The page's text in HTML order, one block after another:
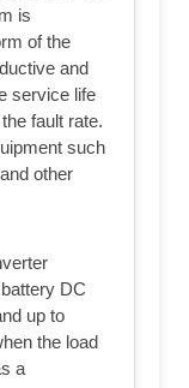
is
of the
and
service life
fault rate.
such
other
DC
up to
the load
a